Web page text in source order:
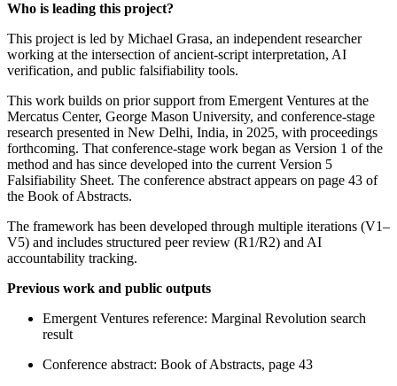
Who is leading this project?
This project is led by Michael Grasa, an independent researcher
working at the intersection of ancient-script interpretation, AI
verification, and public falsifiability tools.
This work builds on prior support from Emergent Ventures at the
Mercatus Center, George Mason University, and conference-stage
research presented in New Delhi, India, in 2025, with proceedings
forthcoming. That conference-stage work began as Version 1 of the
method and has since developed into the current Version 5
Falsifiability Sheet. The conference abstract appears on page 43 of
the Book of Abstracts.
The framework has been developed through multiple iterations (V1–
V5) and includes structured peer review (R1/R2) and AI
accountability tracking.
Previous work and public outputs
Emergent Ventures reference: Marginal Revolution search
result
Conference abstract: Book of Abstracts, page 43